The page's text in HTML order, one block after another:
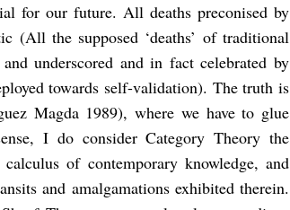
for our future. All deaths preconised by
(All the supposed ‘deaths’ of traditional
underscored and in fact celebrated by
towards self-validation). The truth is
Magda 1989), where we have to glue
I do consider Category Theory the
of contemporary knowledge, and
and amalgamations exhibited therein.